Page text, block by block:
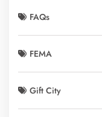
FAQs
FEMA
Gift City